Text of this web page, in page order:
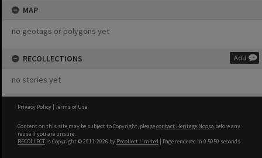
MAP
no geotags or polygons yet
RECOLLECTIONS Add
no stories yet
Privacy Policy | Terms of Use
Content on this site may be subject to Copyright, pleasecontact Heritage Noosa before any
reuse if you are unsure.
RECOLLECT is Copyright © 2011-2026 by Recollect Limited | Page rendered in 0.5050 seconds